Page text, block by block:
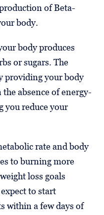
of Beta-
body.
body produces
or sugars. The
providing your body
absence of energy-
you reduce your
rate and body
to burning more
loss goals
to start
within a few days of